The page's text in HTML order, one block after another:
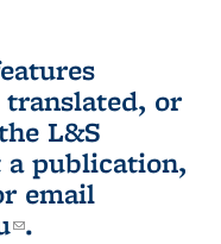
or
L&S
publication,
is external)
email
(link sends e-
.